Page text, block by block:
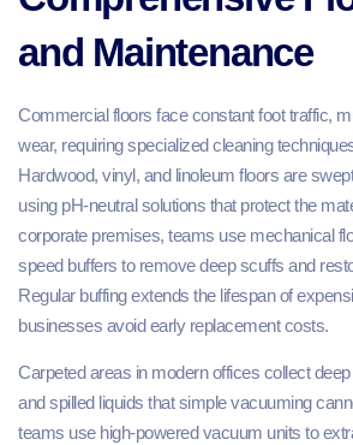
and Maintenance
Commercial floors face constant foot traffic,
wear, requiring specialized cleaning
Hardwood, vinyl, and linoleum floors are
using pH-neutral solutions that protect the
corporate premises, teams use mechanical
speed buffers to remove deep scuffs and
Regular buffing extends the lifespan of
businesses avoid early replacement costs.
Carpeted areas in modern offices collect
and spilled liquids that simple vacuuming
teams use high-powered vacuum units to